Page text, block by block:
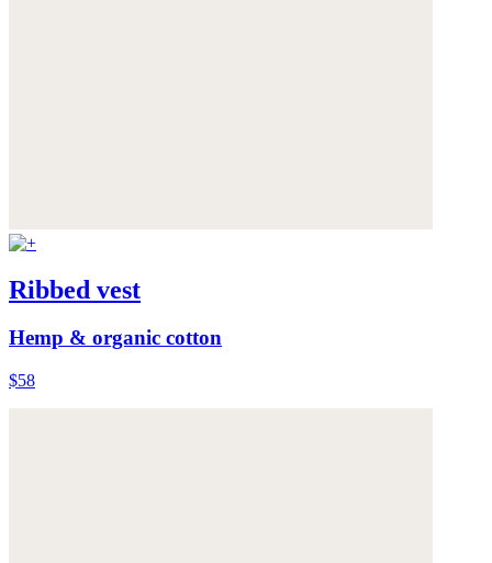
Ribbed vest
Hemp & organic cotton
$58